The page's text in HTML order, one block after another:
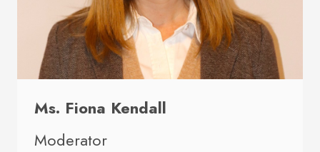
Ms. Fiona Kendall
Moderator